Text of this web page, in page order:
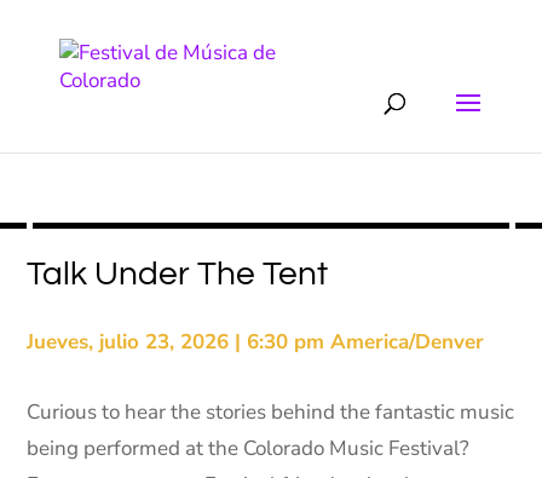
Talk Under The Tent
Jueves, julio 23, 2026 | 6:30 pm America/Denver
Curious to hear the stories behind the fantastic music
being performed at the Colorado Music Festival?